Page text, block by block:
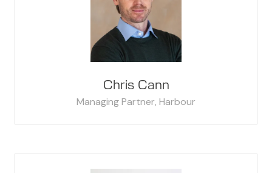
Chris Cann
Managing Partner, Harbour